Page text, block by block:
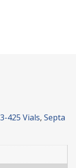
425 Vials, Septa